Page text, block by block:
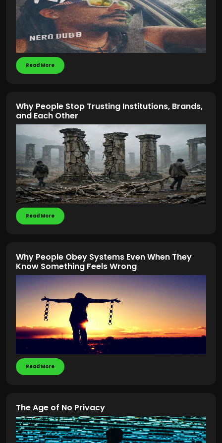
Read More
Why People Stop Trusting Institutions, Brands,
and Each Other
Read More
Why People Obey Systems Even When They
Know Something Feels Wrong
Read More
The Age of No Privacy